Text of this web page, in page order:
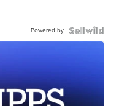
Powered by